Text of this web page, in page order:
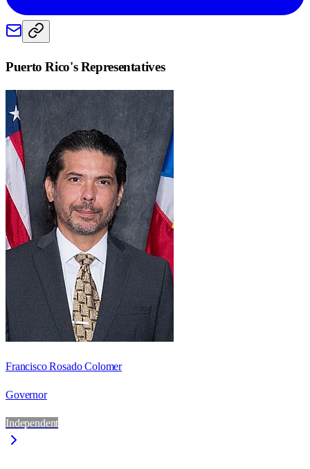
Puerto Rico's Representatives
Francisco Rosado Colomer
Governor
Independent